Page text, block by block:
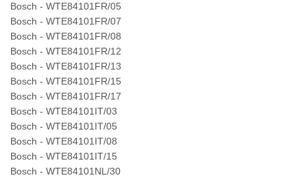
Bosch - WTE84101FR/05
Bosch - WTE84101FR/07
Bosch - WTE84101FR/08
Bosch - WTE84101FR/12
Bosch - WTE84101FR/13
Bosch - WTE84101FR/15
Bosch - WTE84101FR/17
Bosch - WTE84101IT/03
Bosch - WTE84101IT/05
Bosch - WTE84101IT/08
Bosch - WTE84101IT/15
Bosch - WTE84101NL/30